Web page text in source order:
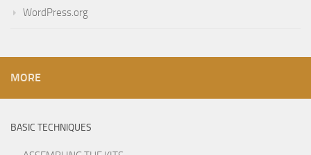
WordPress.org
MORE
BASIC TECHNIQUES